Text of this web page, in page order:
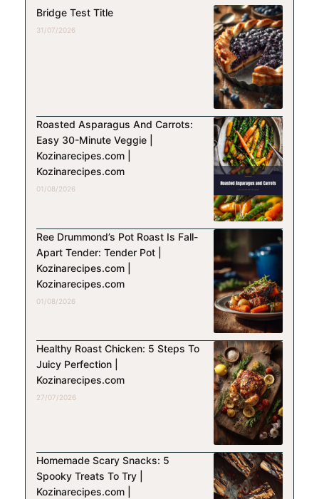
Bridge Test Title
31/07/2026
Roasted Asparagus And Carrots:
Easy 30-Minute Veggie |
Kozinarecipes.com |
Kozinarecipes.com
01/08/2026
Ree Drummond’s Pot Roast Is Fall-
Apart Tender: Tender Pot |
Kozinarecipes.com |
Kozinarecipes.com
01/08/2026
Healthy Roast Chicken: 5 Steps To
Juicy Perfection |
Kozinarecipes.com
27/07/2026
Homemade Scary Snacks: 5
Spooky Treats To Try |
Kozinarecipes.com |